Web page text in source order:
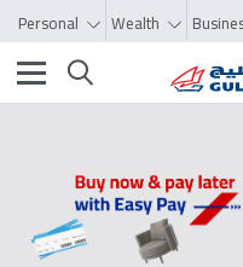
Personal Wealth
Toggle navigation